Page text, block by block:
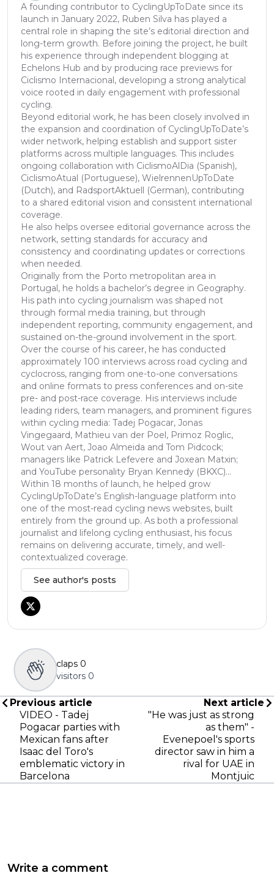
A founding contributor to CyclingUpToDate since its
launch in January 2022, Ruben Silva has played a
central role in shaping the site’s editorial direction and
long-term growth. Before joining the project, he built
his experience through independent blogging at
Echelons Hub and by producing race previews for
Ciclismo Internacional, developing a strong analytical
voice rooted in daily engagement with professional
cycling.
Beyond editorial work, he has been closely involved in
the expansion and coordination of CyclingUpToDate’s
wider network, helping establish and support sister
platforms across multiple languages. This includes
ongoing collaboration with CiclismoAlDia (Spanish),
CiclismoAtual (Portuguese), WielrennenUpToDate
(Dutch), and RadsportAktuell (German), contributing
to a shared editorial vision and consistent international
coverage.
He also helps oversee editorial governance across the
network, setting standards for accuracy and
consistency and coordinating updates or corrections
when needed.
Originally from the Porto metropolitan area in
Portugal, he holds a bachelor’s degree in Geography.
His path into cycling journalism was shaped not
through formal media training, but through
independent reporting, community engagement, and
sustained on-the-ground involvement in the sport.
Over the course of his career, he has conducted
approximately 100 interviews across road cycling and
cyclocross, ranging from one-to-one conversations
and online formats to press conferences and on-site
pre- and post-race coverage. His interviews include
leading riders, team managers, and prominent figures
within cycling media: Tadej Pogacar, Jonas
Vingegaard, Mathieu van der Poel, Primoz Roglic,
Wout van Aert, Joao Almeida and Tom Pidcock;
managers like Patrick Lefevere and Joxean Matxin;
and YouTube personality Bryan Kennedy (BKXC)...
Within 18 months of launch, he helped grow
CyclingUpToDate’s English-language platform into
one of the most-read cycling news websites, built
entirely from the ground up. As both a professional
journalist and lifelong cycling enthusiast, his focus
remains on delivering accurate, timely, and well-
contextualized coverage.
See author's posts
claps 0
visitors 0
Previous article
VIDEO - Tadej
Pogacar parties with
Mexican fans after
Isaac del Toro's
emblematic victory in
Barcelona
Next article
"He was just as strong
as them" -
Evenepoel's sports
director saw in him a
rival for UAE in
Montjuic
Write a comment